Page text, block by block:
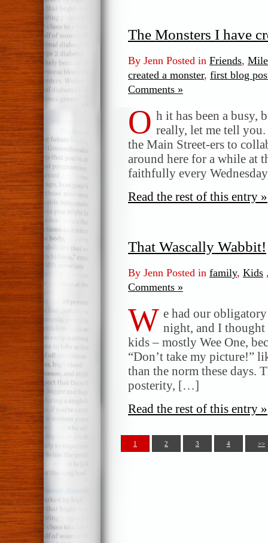
The Monsters I have
By Jenn Posted in Friends,
created a monster, first blog
Comments »
O h it has been a busy,
really, let me tell
the Main Street-ers to
around here for a while at
faithfully every
Read the rest of this entry »
That Wascally Wabbit!
By Jenn Posted in family, Kids
Comments »
W e had our
night, and I thought
kids – mostly Wee One,
“Don’t take my picture!”
than the norm these days.
posterity, […]
Read the rest of this entry »
1 2 3 4 >>